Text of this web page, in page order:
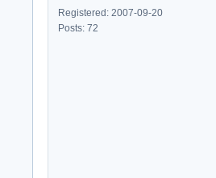
Registered: 2007-09-20
Posts: 72